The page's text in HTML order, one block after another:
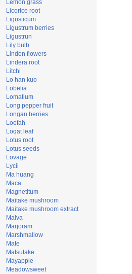
Lemon grass
Licorice root
Ligusticum
Ligustrum berries
Ligustrun
Lily bulb
Linden flowers
Lindera root
Litchi
Lo han kuo
Lobelia
Lomatium
Long pepper fruit
Longan berries
Loofah
Loqat leaf
Lotus root
Lotus seeds
Lovage
Lycii
Ma huang
Maca
Magnetitum
Maitake mushroom
Maitake mushroom extract
Malva
Marjoram
Marshmallow
Mate
Matsutake
Mayapple
Meadowsweet